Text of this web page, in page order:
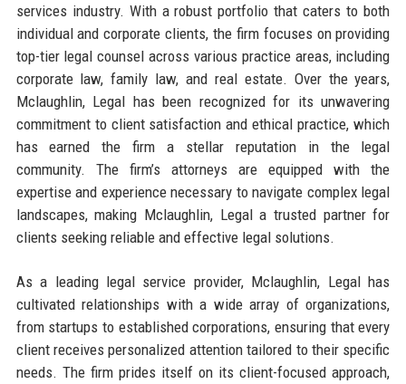
services industry. With a robust portfolio that caters to both
individual and corporate clients, the firm focuses on providing
top-tier legal counsel across various practice areas, including
corporate law, family law, and real estate. Over the years,
Mclaughlin, Legal has been recognized for its unwavering
commitment to client satisfaction and ethical practice, which
has earned the firm a stellar reputation in the legal
community. The firm’s attorneys are equipped with the
expertise and experience necessary to navigate complex legal
landscapes, making Mclaughlin, Legal a trusted partner for
clients seeking reliable and effective legal solutions.
As a leading legal service provider, Mclaughlin, Legal has
cultivated relationships with a wide array of organizations,
from startups to established corporations, ensuring that every
client receives personalized attention tailored to their specific
needs. The firm prides itself on its client-focused approach,